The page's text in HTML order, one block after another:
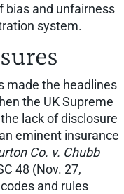
bias and unfairness
system.
made the headlines
the UK Supreme
lack of disclosure
eminent insurance
Co. v. Chubb
48 (Nov. 27,
and rules